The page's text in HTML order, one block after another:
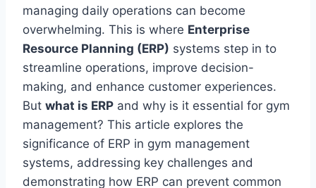
managing daily operations can become
overwhelming. This is where Enterprise
Resource Planning (ERP) systems step in to
streamline operations, improve decision-
making, and enhance customer experiences.
But what is ERP and why is it essential for gym
management? This article explores the
significance of ERP in gym management
systems, addressing key challenges and
demonstrating how ERP can prevent common